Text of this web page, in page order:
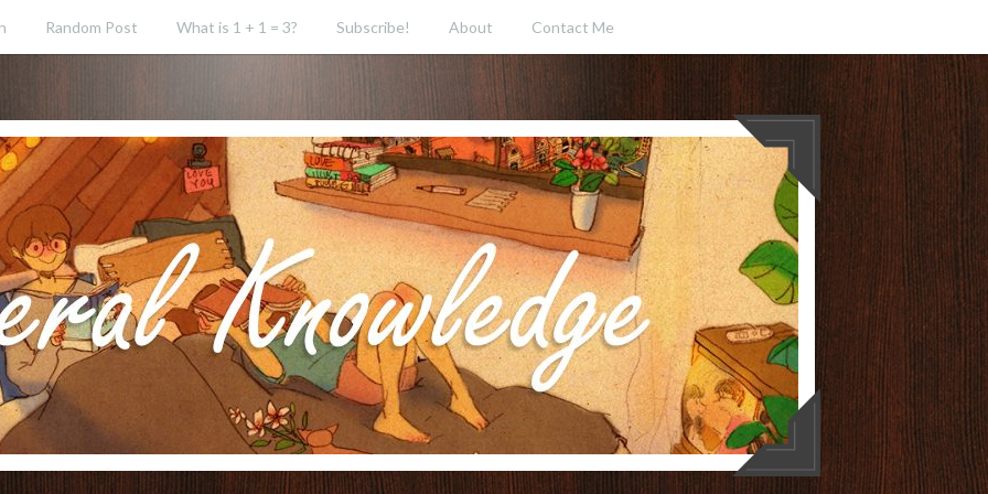
Random Post What is 1 + 1 = 3? Subscribe! About Contact Me